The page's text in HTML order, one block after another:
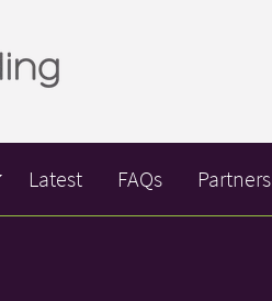
Latest FAQs Partners